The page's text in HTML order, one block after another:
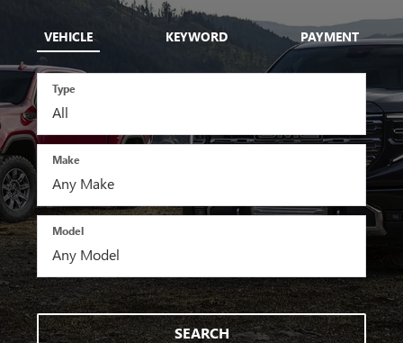
VEHICLE KEYWORD PAYMENT
Type
Make
Model
SEARCH